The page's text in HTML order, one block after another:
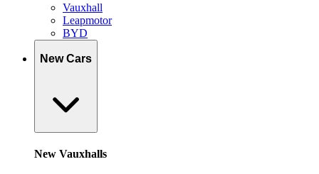
Vauxhall
Leapmotor
BYD
New Cars
New Vauxhalls